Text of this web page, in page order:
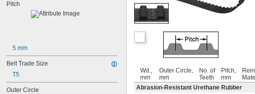
Pitch
5 mm
Belt Trade Size
T5
Outer Circle
Wd.,
mm
Outer Circle,
mm
No. of
Teeth
Pitch,
mm
Abrasion-Resistant Urethane Rubber